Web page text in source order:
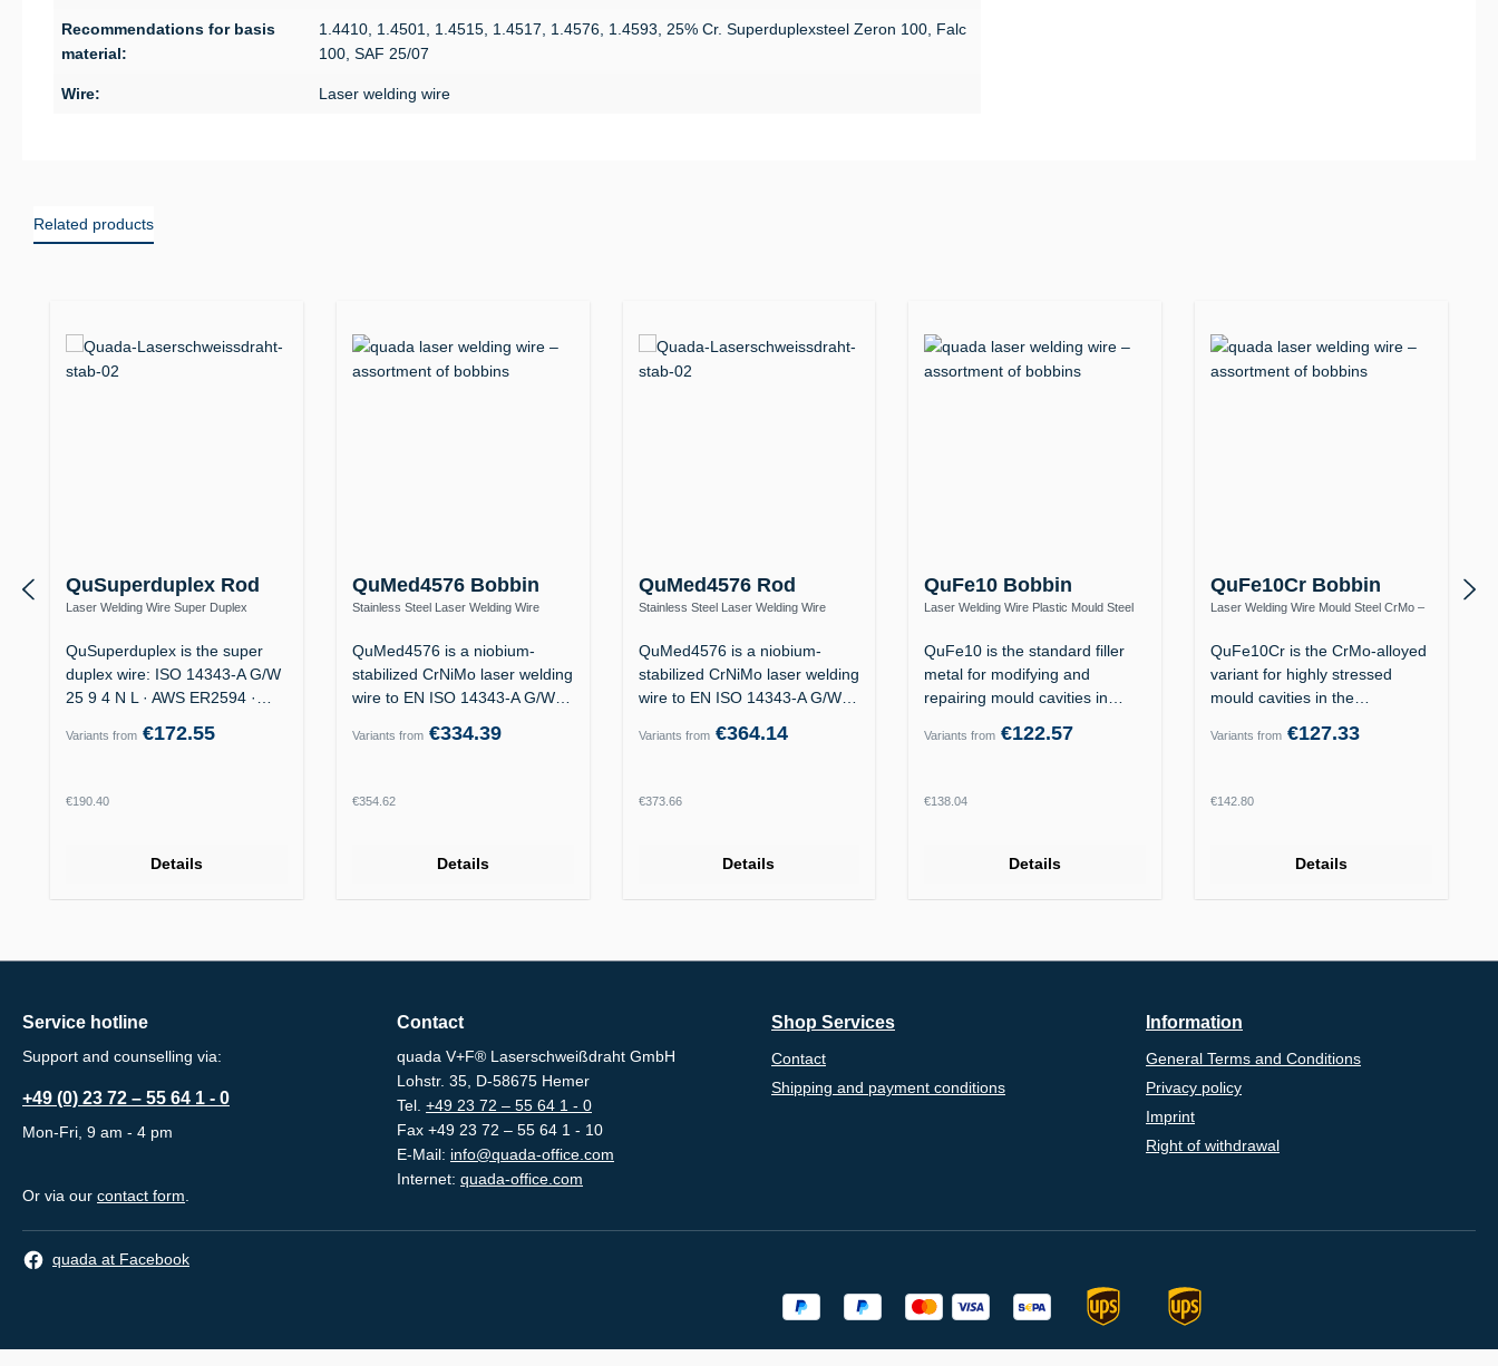
Recommendations for basis
material:
1.4410, 1.4501, 1.4515, 1.4517, 1.4576, 1.4593, 25% Cr. Superduplexsteel Zeron 100, Falc
100, SAF 25/07
Wire: Laser welding wire
Related products
QuSuperduplex Rod
Laser Welding Wire Super Duplex
QuSuperduplex is the super
duplex wire: ISO 14343-A G/W
25 9 4 N L · AWS ER2594 ·
Variants from €172.55
Regular price:
€190.40
Details
QuMed4576 Bobbin
Stainless Steel Laser Welding Wire
QuMed4576 is a niobium-
stabilized CrNiMo laser welding
wire to EN ISO 14343-A G/W
Variants from€334.39
Regular price:
€354.62
Details
QuMed4576 Rod
Stainless Steel Laser Welding Wire
QuMed4576 is a niobium-
stabilized CrNiMo laser welding
wire to EN ISO 14343-A G/W
Variants from€364.14
Regular price:
€373.66
Details
QuFe10 Bobbin
Laser Welding Wire Plastic Mould Steel
QuFe10 is the standard filler
metal for modifying and
repairing mould cavities in
Variants from €122.57
Regular price:
€138.04
Details
QuFe10Cr Bobbin
Laser Welding Wire Mould Steel CrMo –
QuFe10Cr is the CrMo-alloyed
variant for highly stressed
mould cavities in the
Variants from €127.33
Regular price:
€142.80
Details
Service hotline
Support and counselling via:
+49 (0) 23 72 – 55 64 1 - 0
Mon-Fri, 9 am - 4 pm
Or via our contact form
Contact
quada V+F® Laserschweißdraht GmbH
Lohstr. 35, D-58675 Hemer
Tel. +49 23 72 – 55 64 1 - 0
Fax +49 23 72 – 55 64 1 - 10
E-Mail: info@quada-office.com
Internet: quada-office.com
Shop Services
Contact
Shipping and payment conditions
Information
General Terms and Conditions
Privacy policy
Imprint
Right of withdrawal
quada at Facebook